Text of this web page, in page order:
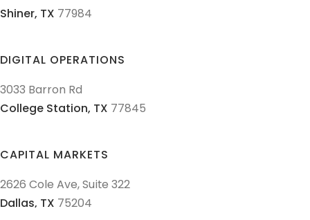
DIGITAL OPERATIONS
CAPITAL MARKETS
Shiner, TX 77984
3033 Barron Rd
College Station, TX 77845
2626 Cole Ave, Suite 322
Dallas, TX 75204